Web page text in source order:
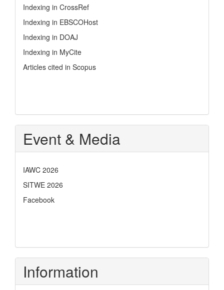
Indexing in CrossRef
Indexing in EBSCOHost
Indexing in DOAJ
Indexing in MyCite
Articles cited in Scopus
Event & Media
IAWC 2026
SITWE 2026
Facebook
Information